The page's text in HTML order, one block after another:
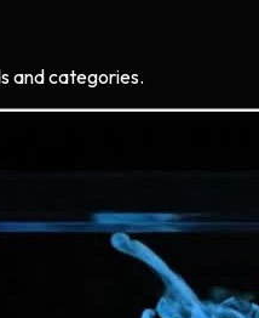
and categories.